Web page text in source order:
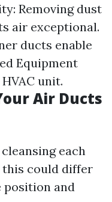
Removing dust
air exceptional.
ducts enable
Equipment
unit.
Air Ducts
each
this could differ
and